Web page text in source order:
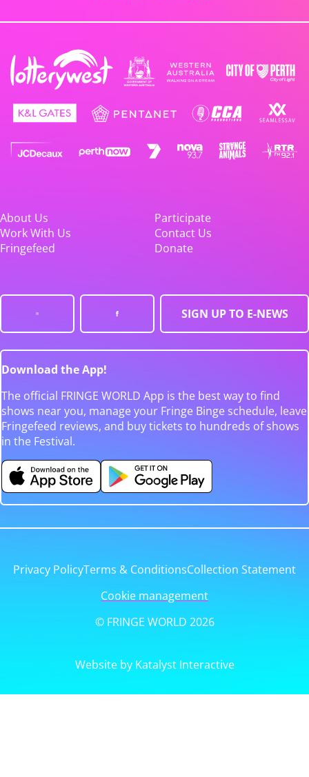
About Us
Participate
Work With Us
Contact Us
Fringefeed
Donate
SIGN UP TO E-NEWS
Download the App!
The official FRINGE WORLD App is the best way to find
shows near you, manage your Fringe Binge schedule, leave
Fringefeed reviews, and buy tickets to hundreds of shows
in the Festival.
Privacy PolicyTerms & ConditionsCollection Statement
Cookie management
© FRINGE WORLD 2026
Website by Katalyst Interactive